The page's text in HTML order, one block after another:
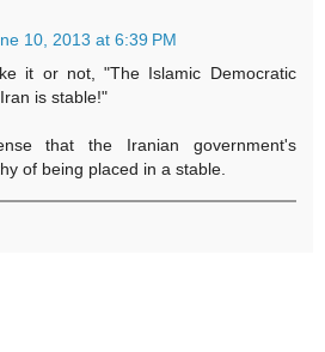
10, 2013 at 6:39 PM
it or not, "The Islamic Democratic
is stable!"
that the Iranian government's
of being placed in a stable.